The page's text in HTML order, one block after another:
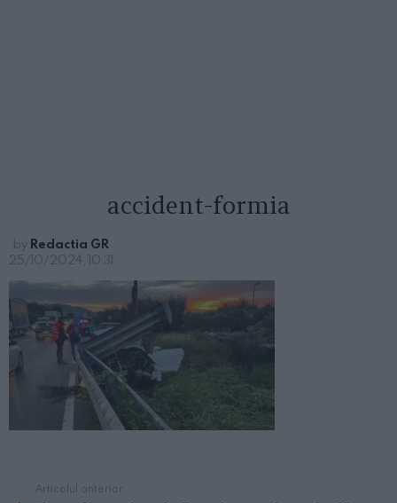
accident-formia
by Redactia GR
25/10/2024, 10:31
Articolul anterior